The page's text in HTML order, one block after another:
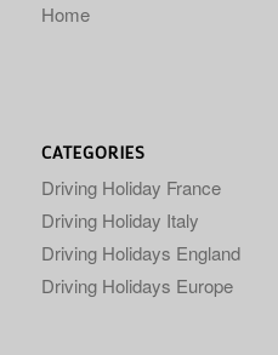
Home
CATEGORIES
Driving Holiday France
Driving Holiday Italy
Driving Holidays England
Driving Holidays Europe